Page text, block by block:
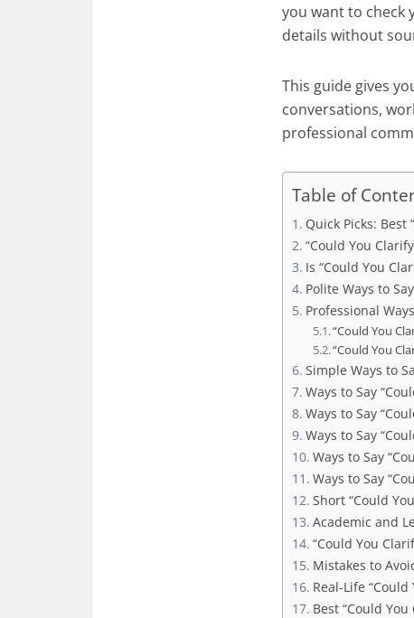
you want to check
details without
This guide gives
conversations,
professional
Table of
Quick Picks: Best
“Could You
Is “Could You
Polite Ways to
Professional
“Could You
“Could You
Simple Ways to
Ways to Say
Ways to Say
Ways to Say
Ways to Say
Ways to Say
Short “Could
Academic and
“Could You
Mistakes to
Real-Life
Best “Could